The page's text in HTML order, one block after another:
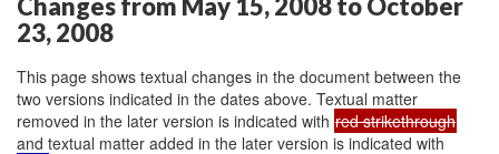
Changes from May 15, 2008 to October
23, 2008
This page shows textual changes in the document between the
two versions indicated in the dates above. Textual matter
removed in the later version is indicated with red strikethrough
and textual matter added in the later version is indicated with